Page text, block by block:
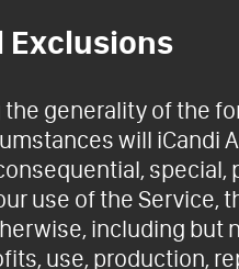
Exclusions
the generality of the
will iCandi
use of the Service,
including but
use, production,